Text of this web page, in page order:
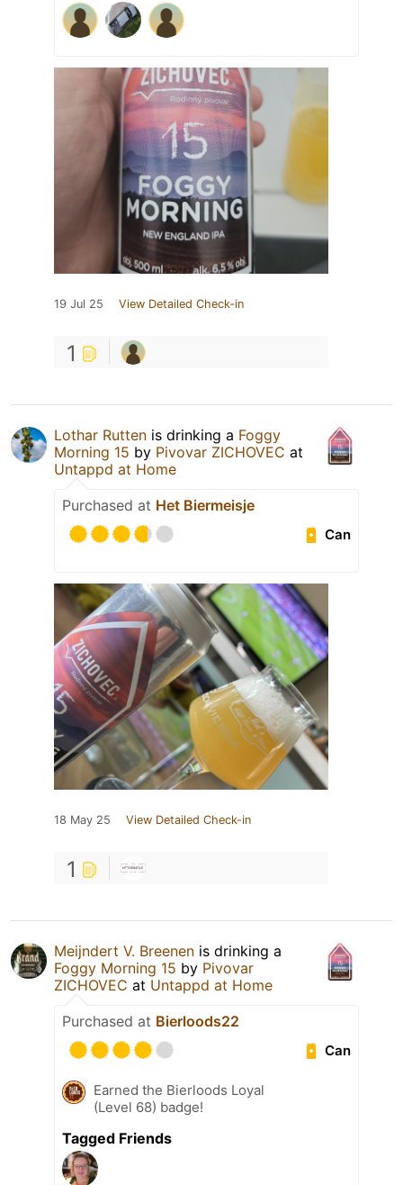
19 Jul 25 View Detailed Check-in
1
Lothar Rutten is drinking a Foggy
Morning 15 by Pivovar ZICHOVEC at
Untappd at Home
Purchased at Het Biermeisje
Can
18 May 25 View Detailed Check-in
1
Meijndert V. Breenen is drinking a
Foggy Morning 15 by Pivovar
ZICHOVEC at Untappd at Home
Purchased at Bierloods22
Can
Earned the Bierloods Loyal
(Level 68) badge!
Tagged Friends